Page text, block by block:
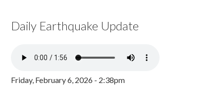
Daily Earthquake Update
Friday, February 6, 2026 - 2:38pm